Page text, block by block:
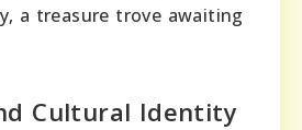
a treasure trove awaiting
Cultural Identity